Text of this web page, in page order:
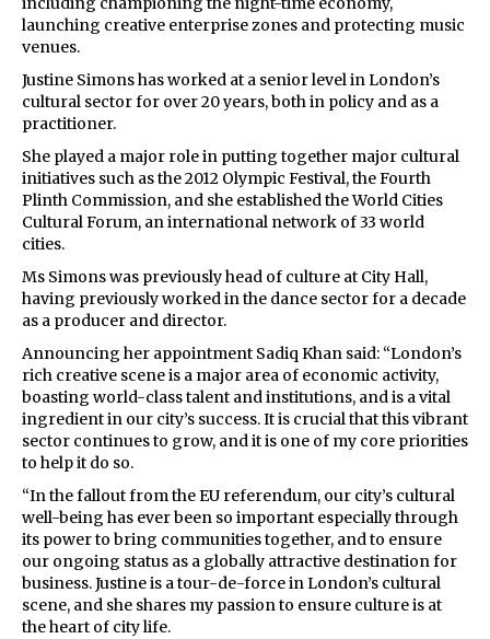
launching creative enterprise zones and protecting music
venues.
Justine Simons has worked at a senior level in London’s
cultural sector for over 20 years, both in policy and as a
practitioner.
She played a major role in putting together major cultural
initiatives such as the 2012 Olympic Festival, the Fourth
Plinth Commission, and she established the World Cities
Cultural Forum, an international network of 33 world
cities.
Ms Simons was previously head of culture at City Hall,
having previously worked in the dance sector for a decade
as a producer and director.
Announcing her appointment Sadiq Khan said: “London’s
rich creative scene is a major area of economic activity,
boasting world-class talent and institutions, and is a vital
ingredient in our city’s success. It is crucial that this vibrant
sector continues to grow, and it is one of my core priorities
to help it do so.
“In the fallout from the EU referendum, our city’s cultural
well-being has ever been so important especially through
its power to bring communities together, and to ensure
our ongoing status as a globally attractive destination for
business. Justine is a tour-de-force in London’s cultural
scene, and she shares my passion to ensure culture is at
the heart of city life.